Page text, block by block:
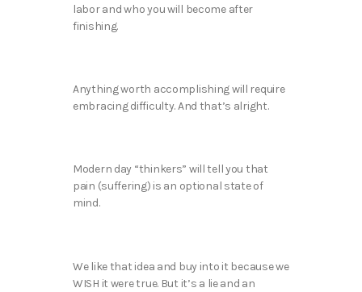
labor and who you will become after
finishing.
Anything worth accomplishing will require
embracing difficulty. And that’s alright.
Modern day “thinkers” will tell you that
pain (suffering) is an optional state of
mind.
We like that idea and buy into it because we
WISH it were true. But it’s a lie and an